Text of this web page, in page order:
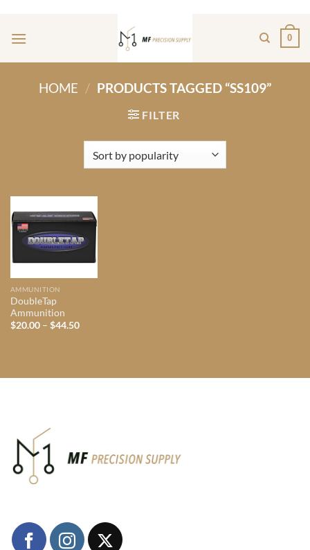
content
0
HOME / PRODUCTS TAGGED “SS109”
FILTER
AMMUNITION
DoubleTap
Ammunition
$20.00 – $44.50Price